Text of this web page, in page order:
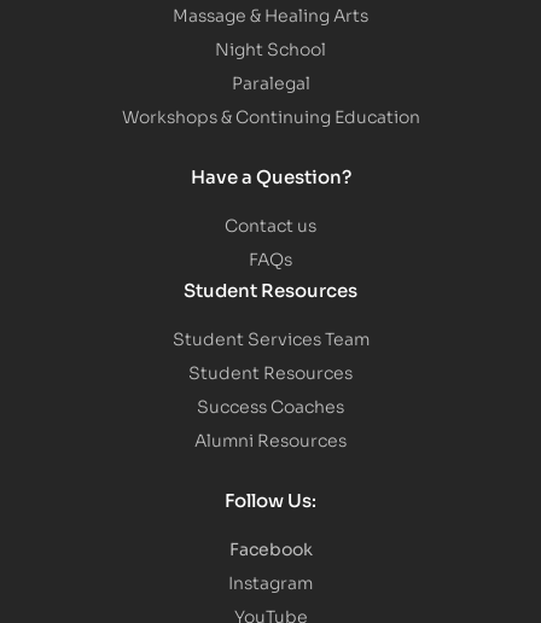
Massage & Healing Arts
Night School
Paralegal
Workshops & Continuing Education
Have a Question?
Contact us
FAQs
Student Resources
Student Services Team
Student Resources
Success Coaches
Alumni Resources
Follow Us:
Facebook
Instagram
YouTube